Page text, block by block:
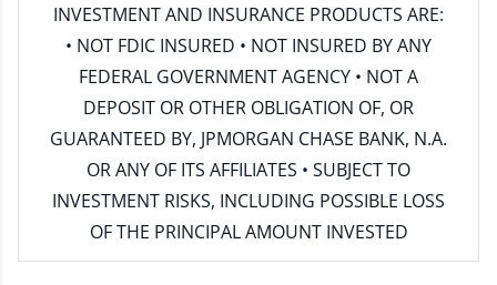
INVESTMENT AND INSURANCE PRODUCTS ARE:
• NOT FDIC INSURED • NOT INSURED BY ANY
FEDERAL GOVERNMENT AGENCY • NOT A
DEPOSIT OR OTHER OBLIGATION OF, OR
GUARANTEED BY, JPMORGAN CHASE BANK, N.A.
OR ANY OF ITS AFFILIATES • SUBJECT TO
INVESTMENT RISKS, INCLUDING POSSIBLE LOSS
OF THE PRINCIPAL AMOUNT INVESTED